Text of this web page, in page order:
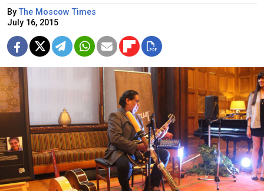
ByThe Moscow Times
July 16, 2015